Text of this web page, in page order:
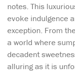
notes. This
evoke indulgence
exception. From
a world where
decadent
alluring as it is